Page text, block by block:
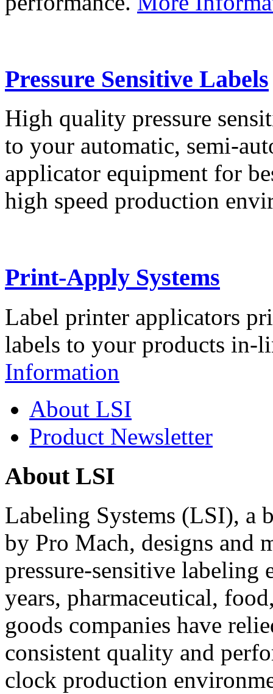
Pressure Sensitive Labels
High quality pressure
to your automatic, semi-
applicator equipment for
high speed production
Print-Apply Systems
Label printer applicators
labels to your products in-
Information
About LSI
Product Newsletter
About LSI
Labeling Systems (LSI), a
by Pro Mach, designs and
pressure-sensitive labeling
years, pharmaceutical,
goods companies have
consistent quality and
clock production